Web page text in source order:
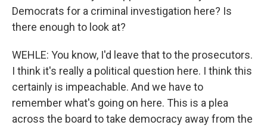
Democrats for a criminal investigation here? Is
there enough to look at?
WEHLE: You know, I'd leave that to the prosecutors.
I think it's really a political question here. I think this
certainly is impeachable. And we have to
remember what's going on here. This is a plea
across the board to take democracy away from the